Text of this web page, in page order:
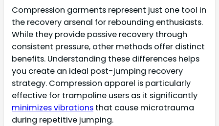
Compression garments represent just one tool in
the recovery arsenal for rebounding enthusiasts.
While they provide passive recovery through
consistent pressure, other methods offer distinct
benefits. Understanding these differences helps
you create an ideal post-jumping recovery
strategy. Compression apparel is particularly
effective for trampoline users as it significantly
minimizes vibrations that cause microtrauma
during repetitive jumping.